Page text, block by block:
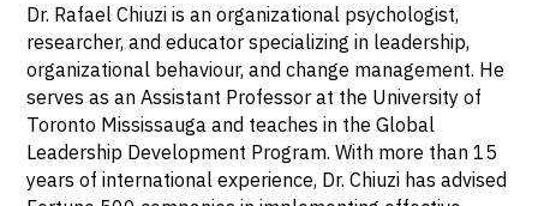
Dr. Rafael Chiuzi is an organizational psychologist,
researcher, and educator specializing in leadership,
organizational behaviour, and change management. He
serves as an Assistant Professor at the University of
Toronto Mississauga and teaches in the Global
Leadership Development Program. With more than 15
years of international experience, Dr. Chiuzi has advised